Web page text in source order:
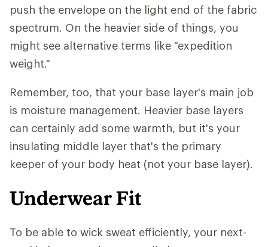
push the envelope on the light end of the fabric
spectrum. On the heavier side of things, you
might see alternative terms like "expedition
weight."
Remember, too, that your base layer's main job
is moisture management. Heavier base layers
can certainly add some warmth, but it's your
insulating middle layer that's the primary
keeper of your body heat (not your base layer).
Underwear Fit
To be able to wick sweat efficiently, your next-